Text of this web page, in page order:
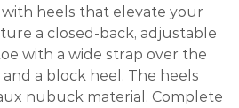
heels that elevate your
a closed-back, adjustable
with a wide strap over the
a block heel. The heels
nubuck material. Complete